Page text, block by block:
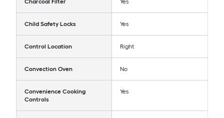
Charcoal Filter Yes
Child Safety Locks Yes
Control Location Right
Convection Oven No
Convenience Cooking
Controls
Yes